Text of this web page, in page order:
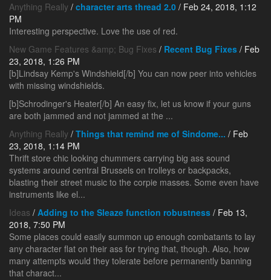
Anything Really / character arts thread 2.0 / Feb 24, 2018, 1:12
PM
Interesting perspective. Love the use of red.
New Game Features &amp; Bug Fixes / Recent Bug Fixes / Feb
23, 2018, 1:26 PM
[b]Lindsay Kemp's Windshield[/b] You can now peer into vehicles
with missing windshields.
[b]Schrodinger's Heater[/b] An easy fix, let us know if your guns
are both jammed and not jammed at the ...
Anything Really / Things that remind me of Sindome... / Feb
23, 2018, 1:14 PM
Thrift store chic looking chummers carrying big ass sound
systems around central Brussels on trolleys or backpacks,
blasting their street music to the corpie masses. Some even have
instruments like el...
Ideas / Adding to the Sleaze function robustness / Feb 13,
2018, 7:50 PM
Some places could easily summon up enough combatants to lay
any character flat on their ass for trying that, though. Also, how
many attempts would they tolerate before permanently banning
that charact...